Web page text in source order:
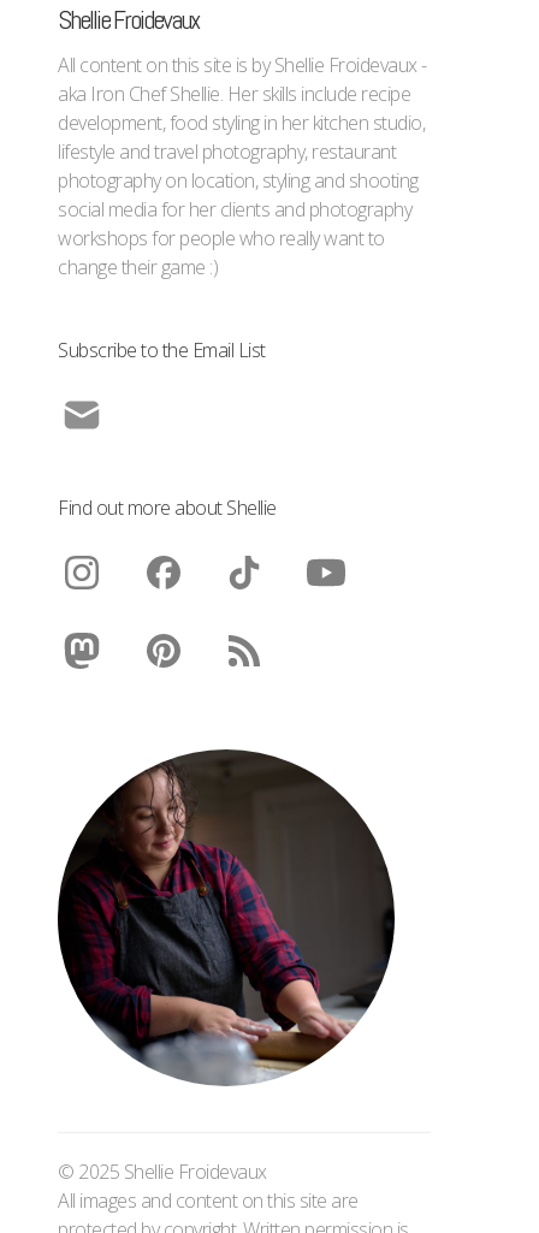
Shellie Froidevaux
All content on this site is by Shellie Froidevaux -
aka Iron Chef Shellie. Her skills include recipe
development, food styling in her kitchen studio,
lifestyle and travel photography, restaurant
photography on location, styling and shooting
social media for her clients and photography
workshops for people who really want to
change their game :)
Subscribe to the Email List
Find out more about Shellie
© 2025 Shellie Froidevaux
All images and content on this site are